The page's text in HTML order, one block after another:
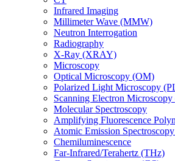
Infrared Imaging
Millimeter Wave (MMW)
Neutron Interrogation
Radiography
X-Ray (XRAY)
Microscopy
Optical Microscopy (OM)
Polarized Light Microscopy
Scanning Electron
Molecular Spectroscopy
Amplifying Fluorescence
Atomic Emission
Chemiluminescence
Far-Infrared/Terahertz (THz)